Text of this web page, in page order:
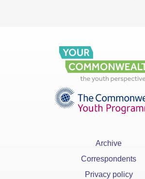
Archive
Correspondents
Privacy policy